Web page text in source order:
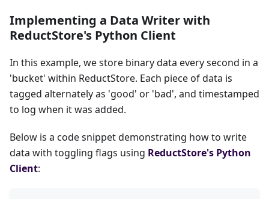
Implementing a Data Writer with
ReductStore's Python Client
In this example, we store binary data every second in a
'bucket' within ReductStore. Each piece of data is
tagged alternately as 'good' or 'bad', and timestamped
to log when it was added.
Below is a code snippet demonstrating how to write
data with toggling flags using ReductStore's Python
Client: